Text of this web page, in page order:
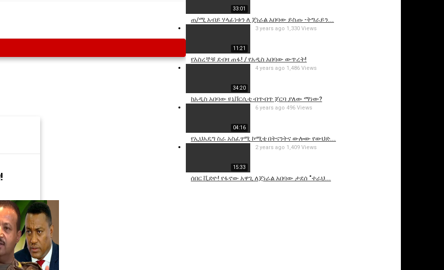
33:01
ጠ/ሚ አብይ ሃላፊነቱን ለ ጄነራል አበባው ይስጡ -ትግራይን...
11:21
የእስረኞቹ ደብዛ ጠፋ! / የአዲስ አበባው ውጥረት!
3 years ago 1,330 Views
34:20
ከአዲስ አበባው ዩኒቨርሲቲ ብጥብጥ ጀርባ ያለው ማነው?
4 years ago 1,486 Views
04:16
የኢህአዴግ ስራ አስፈፃሚ ኮሚቴ በትናንትና ውሎው የውህድ...
6 years ago 496 Views
15:33
ሰበር ቪድዮ! የፋኖው አዋጊ ለጀነራል አበባው ታደሰ "ተራህ...
2 years ago 1,409 Views